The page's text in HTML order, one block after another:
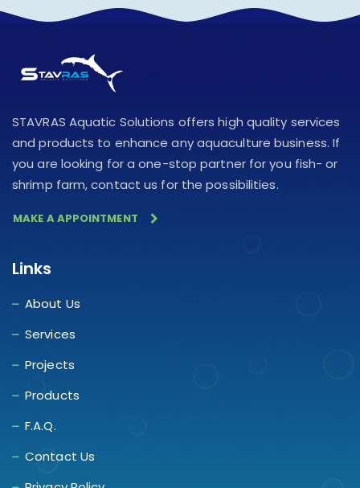
STAVRAS Aquatic Solutions offers high quality services
and products to enhance any aquaculture business. If
you are looking for a one-stop partner for you fish- or
shrimp farm, contact us for the possibilities.
MAKE A APPOINTMENT
Links
About Us
Services
Projects
Products
F.A.Q.
Contact Us